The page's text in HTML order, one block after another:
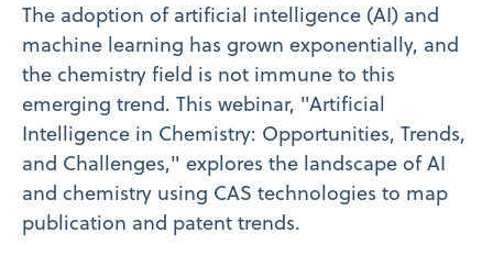
The adoption of artificial intelligence (AI) and
machine learning has grown exponentially, and
the chemistry field is not immune to this
emerging trend. This webinar, "Artificial
Intelligence in Chemistry: Opportunities, Trends,
and Challenges," explores the landscape of AI
and chemistry using CAS technologies to map
publication and patent trends.